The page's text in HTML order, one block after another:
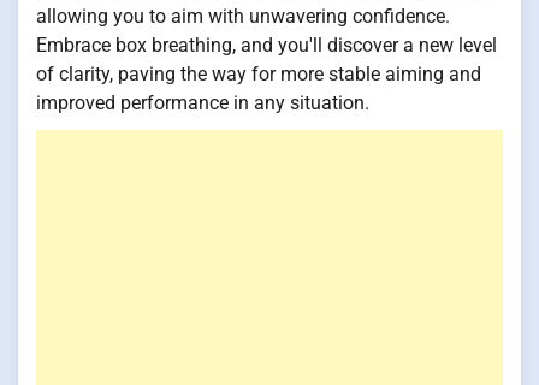
allowing you to aim with unwavering confidence.
Embrace box breathing, and you'll discover a new level
of clarity, paving the way for more stable aiming and
improved performance in any situation.